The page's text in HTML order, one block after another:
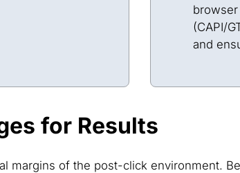
(CAPI/
and
for Results
margins of the post-click environment.